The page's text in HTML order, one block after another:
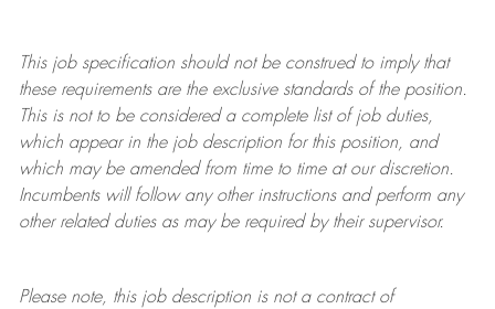
This job specification should not be construed to imply that
these requirements are the exclusive standards of the position.
This is not to be considered a complete list of job duties,
which appear in the job description for this position, and
which may be amended from time to time at ourdiscretion.
Incumbents will follow any other instructions and perform any
other related duties as may be required by their supervisor.
Please note, this job description is not a contract of